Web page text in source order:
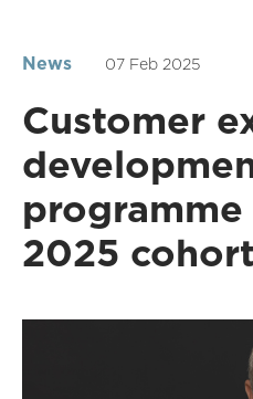
News 07 Feb 2025
Customer
2025 cohort